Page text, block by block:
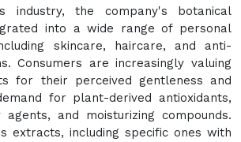
industry, the company's botanical
into a wide range of personal
skincare, haircare, and anti-
Consumers are increasingly valuing
for their perceived gentleness and
for plant-derived antioxidants,
agents, and moisturizing compounds.
extracts, including specific ones with